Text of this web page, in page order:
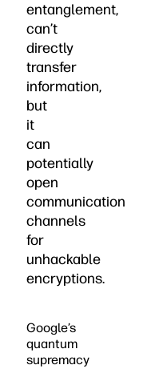
entanglement,
can’t
directly
transfer
information,
but
it
can
potentially
open
communication
channels
for
unhackable
encryptions.
Google’s
quantum
supremacy